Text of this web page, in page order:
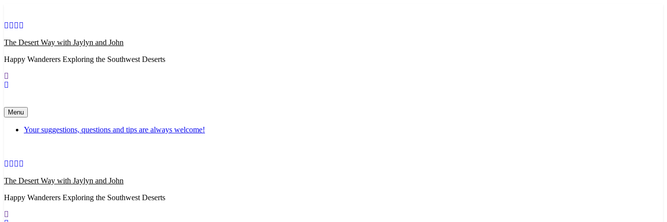
content
The Desert Way with Jaylyn and John
Happy Wanderers Exploring the Southwest Deserts
Menu
Your suggestions, questions and tips are always welcome!
The Desert Way with Jaylyn and John
Happy Wanderers Exploring the Southwest Deserts